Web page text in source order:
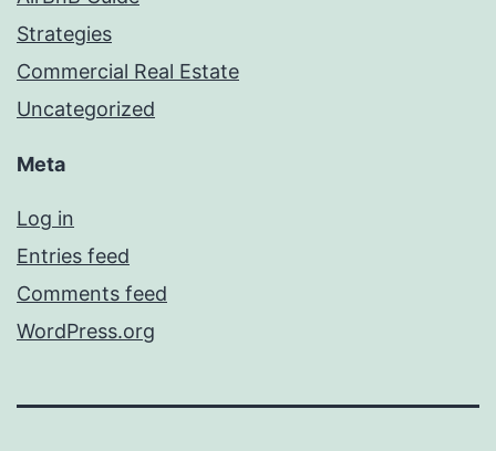
Strategies
Commercial Real Estate
Uncategorized
Meta
Log in
Entries feed
Comments feed
WordPress.org